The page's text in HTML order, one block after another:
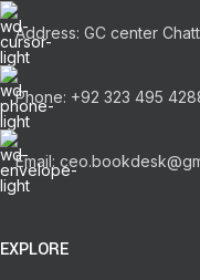
Address: GC center
Phone: +92 323 495
Email:
EXPLORE